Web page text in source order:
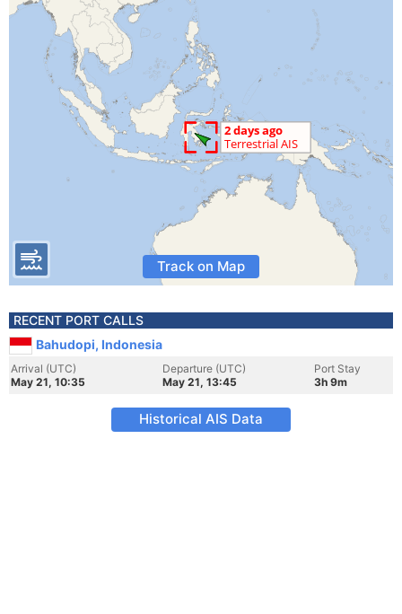
Track on Map
RECENT PORT CALLS
Bahudopi, Indonesia
Arrival (UTC)
May 21, 10:35
Departure (UTC)
May 21, 13:45
Port Stay
3h 9m
Historical AIS Data